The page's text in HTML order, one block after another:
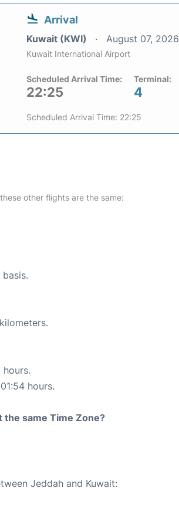
Arrival
Kuwait (KWI) August 07, 2026
Kuwait International Airport
Scheduled Arrival Time:
22:25
Terminal:
4
Scheduled Arrival Time: 22:25
other flights are the same:
hours.
same Time Zone?
Jeddah and Kuwait: